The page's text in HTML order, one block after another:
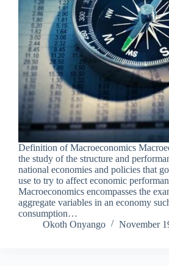
Definition of Macroeconomics
the study of the structure and
national economies and policies that
use to try to affect economic
Macroeconomics encompasses the
aggregate variables in an economy
consumption…
Okoth Onyango
November